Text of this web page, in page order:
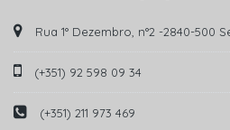
Rua 1° Dezembro, n°2 -2840-500
(+351) 92 598 09 34
(+351) 211 973 469